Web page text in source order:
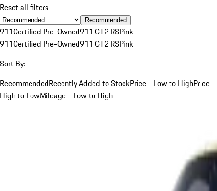
Reset all filters
Recommended
911Certified Pre-Owned911 GT2 RSPink
911Certified Pre-Owned911 GT2 RSPink
Sort By:
RecommendedRecently Added to StockPrice - Low to HighPrice -
High to LowMileage - Low to High